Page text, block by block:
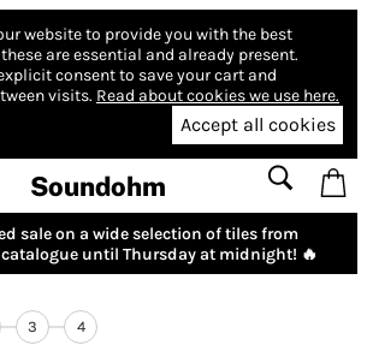
website to provide you with the best
are essential and already present.
consent to save your cart and
visits. Read about cookies we use here.
Accept all cookies
Soundohm
sale on a wide selection of tiles from
catalogue until Thursday at midnight! 🔥
3 4